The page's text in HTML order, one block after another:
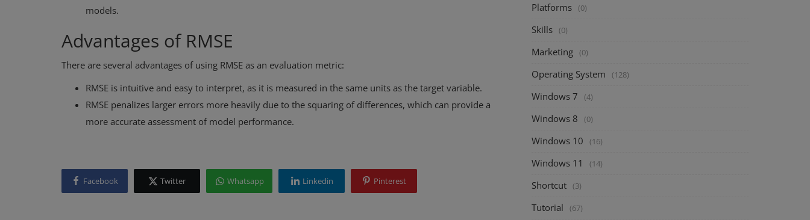
models.
Advantages of RMSE
There are several advantages of using RMSE as an evaluation metric:
RMSE is intuitive and easy to interpret, as it is measured in the same units as the target variable.
RMSE penalizes larger errors more heavily due to the squaring of differences, which can provide a
more accurate assessment of model performance.
Facebook Twitter Whatsapp Linkedin Pinterest
Platforms (0)
Skills (0)
Marketing (0)
Operating System (128)
Windows 7 (4)
Windows 8 (0)
Windows 10 (16)
Windows 11 (14)
Shortcut (3)
Tutorial (67)